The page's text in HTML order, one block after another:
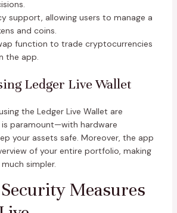
support, allowing users to manage a
and coins.
function to trade cryptocurrencies
the app.
Ledger Live Wallet
the Ledger Live Wallet are
paramount—with hardware
your assets safe. Moreover, the app
of your entire portfolio, making
simpler.
Measures